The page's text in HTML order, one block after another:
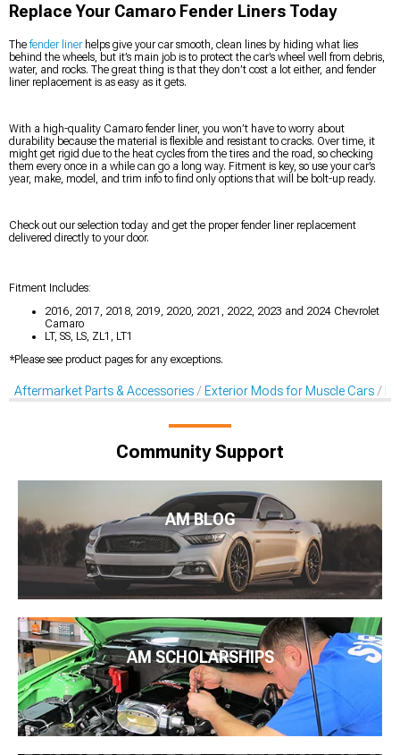
Replace Your Camaro Fender Liners Today
The fender linerhelps give your car smooth, clean lines by hiding what lies
behind the wheels, but it’s main job is to protect the car’s wheel well from debris,
water, and rocks. The great thing is that they don’t cost a lot either, and fender
liner replacement is as easy as it gets.
With a high-quality Camaro fender liner, you won’t have to worry about
durability because the material is flexible and resistant to cracks. Over time, it
might get rigid due to the heat cycles from the tires and the road, so checking
them every once in a while can go a long way. Fitment is key, so use your car’s
year, make, model, and trim info to find only options that will be bolt-up ready.
Check out our selection today and get the proper fender liner replacement
delivered directly to your door.
Fitment Includes:
2016, 2017, 2018, 2019, 2020, 2021, 2022, 2023 and 2024 Chevrolet
Camaro
LT, SS, LS, ZL1, LT1
*Please see product pages for any exceptions.
Aftermarket Parts & Accessories Exterior Mods for Muscle Cars
Community Support
AM BLOG
AM SCHOLARSHIPS